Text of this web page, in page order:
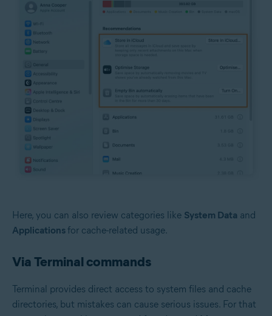
Here, you can also review categories like System Data and
Applicationsfor cache-related usage.
Via Terminal commands
Terminal provides direct access to system files and cache
directories, but mistakes can cause serious issues. For that